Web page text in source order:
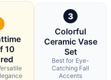
10
3
Colorful
Ceramic Vase
Set
Best for Eye-
Catching Fall
Accents